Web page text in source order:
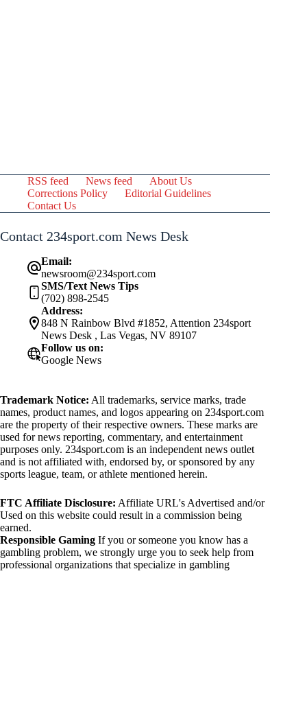
RSS feed News feed
About Us
Corrections Policy
Editorial Guidelines
Contact Us
Contact 234sport.com News Desk
Email:
newsroom@234sport.com
SMS/Text News Tips
(702) 898-2545
Address:
848 N Rainbow Blvd #1852, Attention 234sport
News Desk , Las Vegas, NV 89107
Follow us on:
Google News
Trademark Notice: All trademarks, service marks, trade
names, product names, and logos appearing on 234sport.com
are the property of their respective owners. These marks are
used for news reporting, commentary, and entertainment
purposes only. 234sport.com is an independent news outlet
and is not affiliated with, endorsed by, or sponsored by any
sports league, team, or athlete mentioned herein.
FTC Affiliate Disclosure: Affiliate URL's Advertised and/or
Used on this website could result in a commission being
earned.
Responsible Gaming If you or someone you know has a
gambling problem, we strongly urge you to seek help from
professional organizations that specialize in gambling